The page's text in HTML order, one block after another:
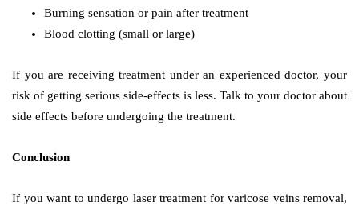
Burning sensation or pain after treatment
Blood clotting (small or large)
If you are receiving treatment under an experienced doctor, your
risk of getting serious side-effects is less. Talk to your doctor about
side effects before undergoing the treatment.
Conclusion
If you want to undergo laser treatment for varicose veins removal,